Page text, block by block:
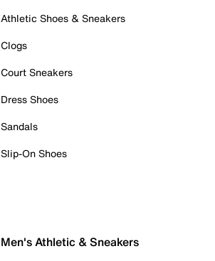
Athletic Shoes & Sneakers
Clogs
Court Sneakers
Dress Shoes
Sandals
Slip-On Shoes
Men's Athletic & Sneakers